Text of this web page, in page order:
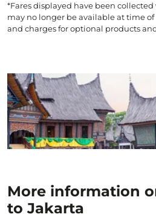
*Fares displayed have been
may no longer be available at time
and charges for optional products
More information
to Jakarta